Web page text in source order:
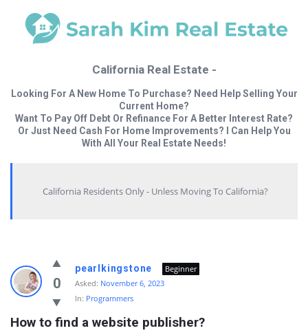
California Real Estate -
Looking For A New Home To Purchase? Need Help Selling Your
Current Home?
Want To Pay Off Debt Or Refinance For A Better Interest Rate?
Or Just Need Cash For Home Improvements? I Can Help You
With All Your Real Estate Needs!
California Residents Only - Unless Moving To California?
Answered
My
Questions
Latest
0
pearlkingstone
Beginner
Asked: November 6, 2023
In: Programmers
How to find a website publisher?